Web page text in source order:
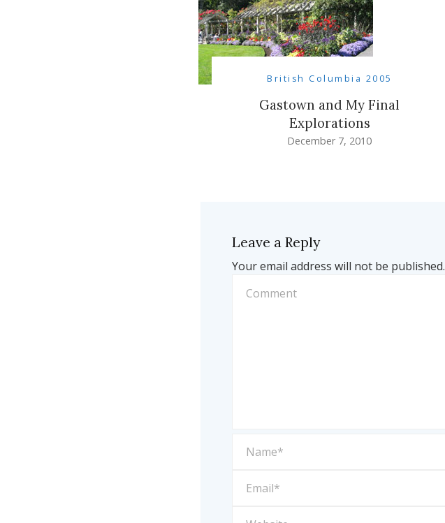
British Columbia 2005
Gastown and My Final
Explorations
December 7, 2010
Leave a Reply
Your email address will not be published.